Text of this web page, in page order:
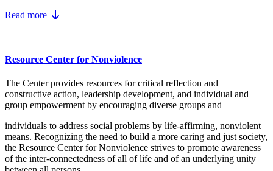
Read more
Resource Center for Nonviolence
The Center provides resources for critical reflection and
constructive action, leadership development, and individual and
group empowerment by encouraging diverse groups and
individuals to address social problems by life-affirming, nonviolent
means. Recognizing the need to build a more caring and just society,
the Resource Center for Nonviolence strives to promote awareness
of the inter-connectedness of all of life and of an underlying unity